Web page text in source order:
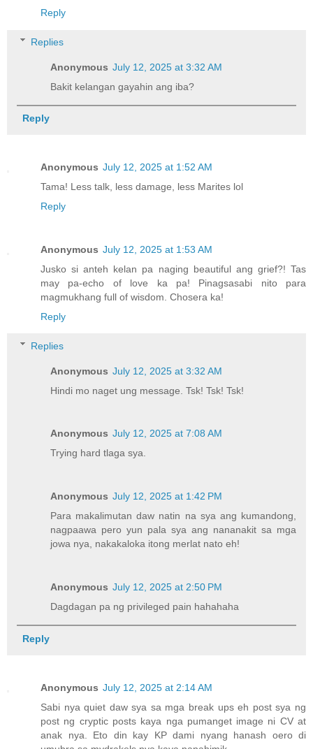
Reply
Replies
Anonymous July 12, 2025 at 3:32 AM
Bakit kelangan gayahin ang iba?
Reply
Anonymous July 12, 2025 at 1:52 AM
Tama! Less talk, less damage, less Marites lol
Reply
Anonymous July 12, 2025 at 1:53 AM
Jusko si anteh kelan pa naging beautiful ang grief?! Tas
may pa-echo of love ka pa! Pinagsasabi nito para
magmukhang full of wisdom. Chosera ka!
Reply
Replies
Anonymous July 12, 2025 at 3:32 AM
Hindi mo naget ung message. Tsk! Tsk! Tsk!
Anonymous July 12, 2025 at 7:08 AM
Trying hard tlaga sya.
Anonymous July 12, 2025 at 1:42 PM
Para makalimutan daw natin na sya ang kumandong,
nagpaawa pero yun pala sya ang nananakit sa mga
jowa nya, nakakaloka itong merlat nato eh!
Anonymous July 12, 2025 at 2:50 PM
Dagdagan pa ng privileged pain hahahaha
Reply
Anonymous July 12, 2025 at 2:14 AM
Sabi nya quiet daw sya sa mga break ups eh post sya ng
post ng cryptic posts kaya nga pumanget image ni CV at
anak nya. Eto din kay KP dami nyang hanash oero di